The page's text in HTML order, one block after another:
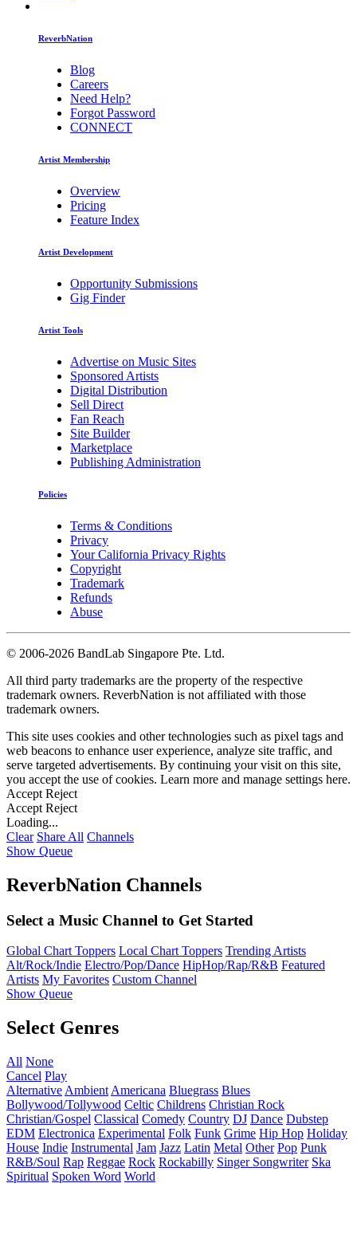
ReverbNation
Blog
Careers
Need Help?
Forgot Password
CONNECT
Artist Membership
Overview
Pricing
Feature Index
Artist Development
Opportunity Submissions
Gig Finder
Artist Tools
Advertise on Music Sites
Sponsored Artists
Digital Distribution
Sell Direct
Fan Reach
Site Builder
Marketplace
Publishing Administration
Policies
Terms & Conditions
Privacy
Your California Privacy Rights
Copyright
Trademark
Refunds
Abuse
© 2006-2026 BandLab Singapore Pte. Ltd.
All third party trademarks are the property of the respective
trademark owners. ReverbNation is not affiliated with those
trademark owners.
This site uses cookies and other technologies such as pixel tags and
web beacons to enhance user experience, analyze site traffic, and
serve targeted advertisements. By continuing your visit on this site,
you accept the use of cookies. Learn more and manage settings here.
Accept Reject
Accept Reject
Loading...
Clear Share All Channels
Show Queue
ReverbNation Channels
Select a Music Channel to Get Started
Global Chart Toppers Local Chart Toppers Trending Artists
Alt/Rock/Indie Electro/Pop/Dance HipHop/Rap/R&B Featured
Artists My Favorites Custom Channel
Show Queue
Select Genres
All None
Cancel Play
Alternative Ambient Americana Bluegrass Blues
Bollywood/Tollywood Celtic Childrens Christian Rock
Christian/Gospel Classical Comedy Country DJ Dance Dubstep
EDM Electronica Experimental Folk Funk Grime Hip Hop Holiday
House Indie Instrumental Jam Jazz Latin Metal Other Pop Punk
R&B/Soul Rap Reggae Rock Rockabilly Singer Songwriter Ska
Spiritual Spoken Word World